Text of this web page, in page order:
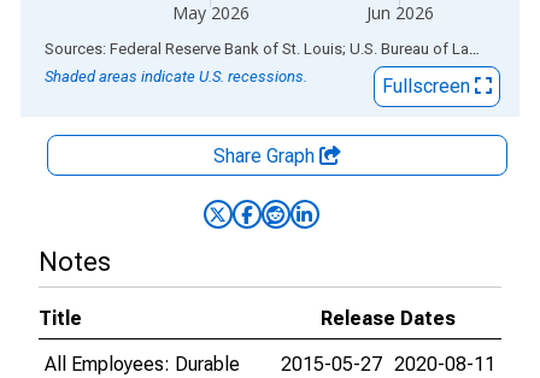
May 2026 Jun 2026
End of interactive chart.
Sources: Federal Reserve Bank of St. Louis; U.S. Bureau of Labor Statistics
Shaded areas indicate U.S. recessions.
Fullscreen
Share Graph
Notes
Title
Release Dates
All Employees: Durable
2015-05-27 2020-08-11